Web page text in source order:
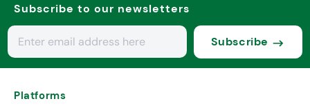
Subscribe to our newsletters
Subscribe
Platforms